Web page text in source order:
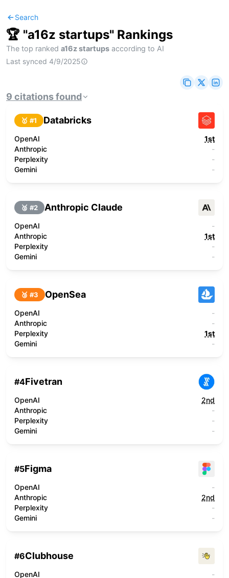
Search
🏆 "a16z startups" Rankings
The top ranked a16z startups according to AI
Last synced 4/9/2025
9 citationsfound
🥇 #1 Databricks
OpenAI
1st
Anthropic
-
Perplexity
-
Gemini
-
🥈 #2 Anthropic Claude
OpenAI
-
Anthropic
1st
Perplexity
-
Gemini
-
🥉 #3 OpenSea
OpenAI
-
Anthropic
-
Perplexity
1st
Gemini
-
#4Fivetran
OpenAI
2nd
Anthropic
-
Perplexity
-
Gemini
-
#5Figma
OpenAI
-
Anthropic
2nd
Perplexity
-
Gemini
-
#6Clubhouse
OpenAI
-